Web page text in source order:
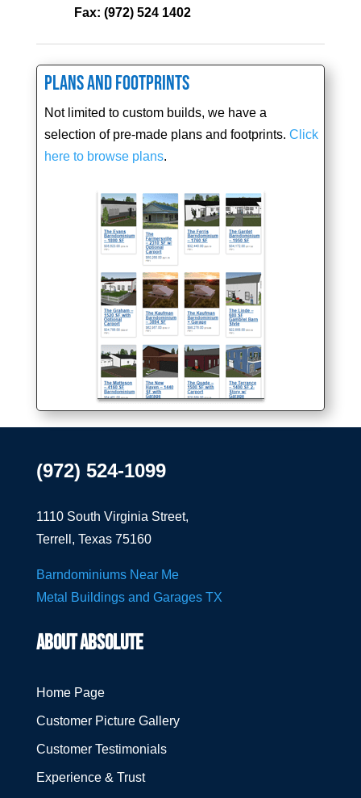
Fax: (972) 524 1402
Plans and Footprints
Not limited to custom builds, we have a
selection of pre-made plans and footprints. Click
here to browse plans.
(972) 524-1099
1110 South Virginia Street,
Terrell, Texas 75160
Barndominiums Near Me
Metal Buildings and Garages TX
ABOUT ABSOLUTE
Home Page
Customer Picture Gallery
Customer Testimonials
Experience & Trust